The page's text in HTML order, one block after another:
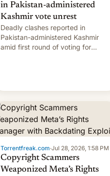
in Pakistan-administered
Kashmir vote unrest
Deadly clashes reported in
Pakistan-administered Kashmir
amid first round of voting for
Torrentfreak.com·Jul 28, 2026, 1:58 PM
Copyright Scammers
Weaponized Meta’s Rights